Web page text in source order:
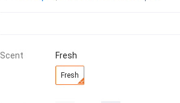
Scent Fresh
Fresh